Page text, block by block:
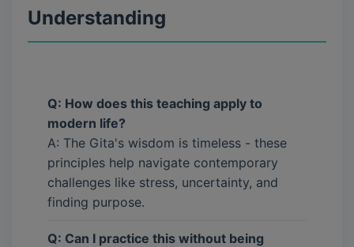
Understanding
Q: How does this teaching apply to
modern life?
A: The Gita's wisdom is timeless - these
principles help navigate contemporary
challenges like stress, uncertainty, and
finding purpose.
Q: Can I practice this without being